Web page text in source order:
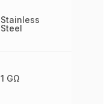
Stainless
Steel
1 GΩ